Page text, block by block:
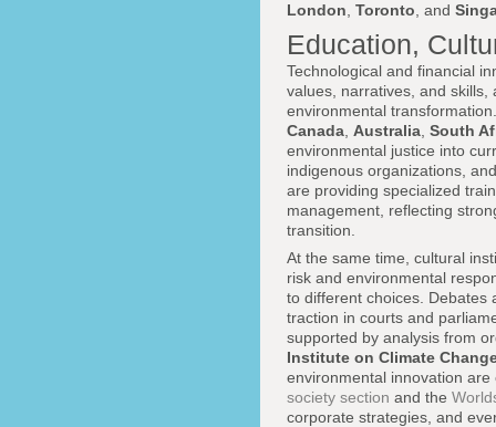
London Toronto , and
Education,
Technological and financial
values, narratives, and
environmental
Canada Australia South
environmental justice into
indigenous organizations,
are providing specialized
management, reflecting
transition.
At the same time, cultural
risk and environmental
to different choices. Debates
traction in courts and
supported by analysis from
Institute on Climate
environmental innovation
society section and the
corporate strategies, and